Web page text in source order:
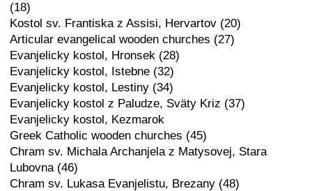
(18)
Kostol sv. Frantiska z Assisi, Hervartov (20)
Articular evangelical wooden churches (27)
Evanjelicky kostol, Hronsek (28)
Evanjelicky kostol, Istebne (32)
Evanjelicky kostol, Lestiny (34)
Evanjelicky kostol z Paludze, Sväty Kriz (37)
Evanjelicky kostol, Kezmarok
Greek Catholic wooden churches (45)
Chram sv. Michala Archanjela z Matysovej, Stara
Lubovna (46)
Chram sv. Lukasa Evanjelistu, Brezany (48)